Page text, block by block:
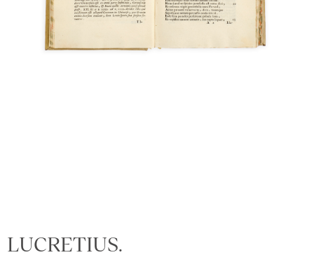
LUCRETIUS.